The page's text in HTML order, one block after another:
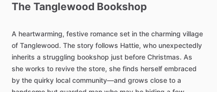
The Tanglewood Bookshop
A heartwarming, festive romance set in the charming village
of Tanglewood. The story follows Hattie, who unexpectedly
inherits a struggling bookshop just before Christmas. As
she works to revive the store, she finds herself embraced
by the quirky local community—and grows close to a